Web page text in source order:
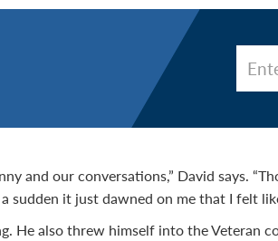
and our conversations,” David says.
sudden it just dawned on me that I felt
He also threw himself into the Veteran